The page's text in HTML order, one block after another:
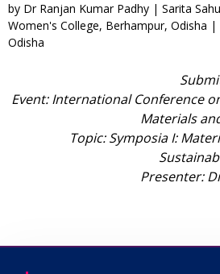
by Dr Ranjan Kumar Padhy | Sarita
Women's College, Berhampur, Odisha |
Odisha
Event: International Conference
Materials
Topic: Symposia I:
Presenter: